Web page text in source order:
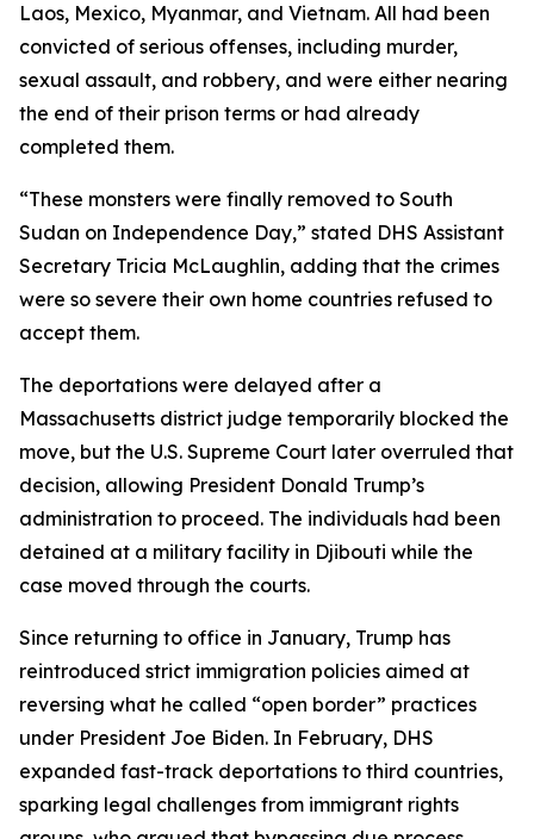
Laos, Mexico, Myanmar, and Vietnam. All had been
convicted of serious offenses, including murder,
sexual assault, and robbery, and were either nearing
the end of their prison terms or had already
completed them.
“These monsters were finally removed to South
Sudan on Independence Day,” stated DHS Assistant
Secretary Tricia McLaughlin, adding that the crimes
were so severe their own home countries refused to
accept them.
The deportations were delayed after a
Massachusetts district judge temporarily blocked the
move, but the U.S. Supreme Court later overruled that
decision, allowing President Donald Trump’s
administration to proceed. The individuals had been
detained at a military facility in Djibouti while the
case moved through the courts.
Since returning to office in January, Trump has
reintroduced strict immigration policies aimed at
reversing what he called “open border” practices
under President Joe Biden. In February, DHS
expanded fast-track deportations to third countries,
sparking legal challenges from immigrant rights